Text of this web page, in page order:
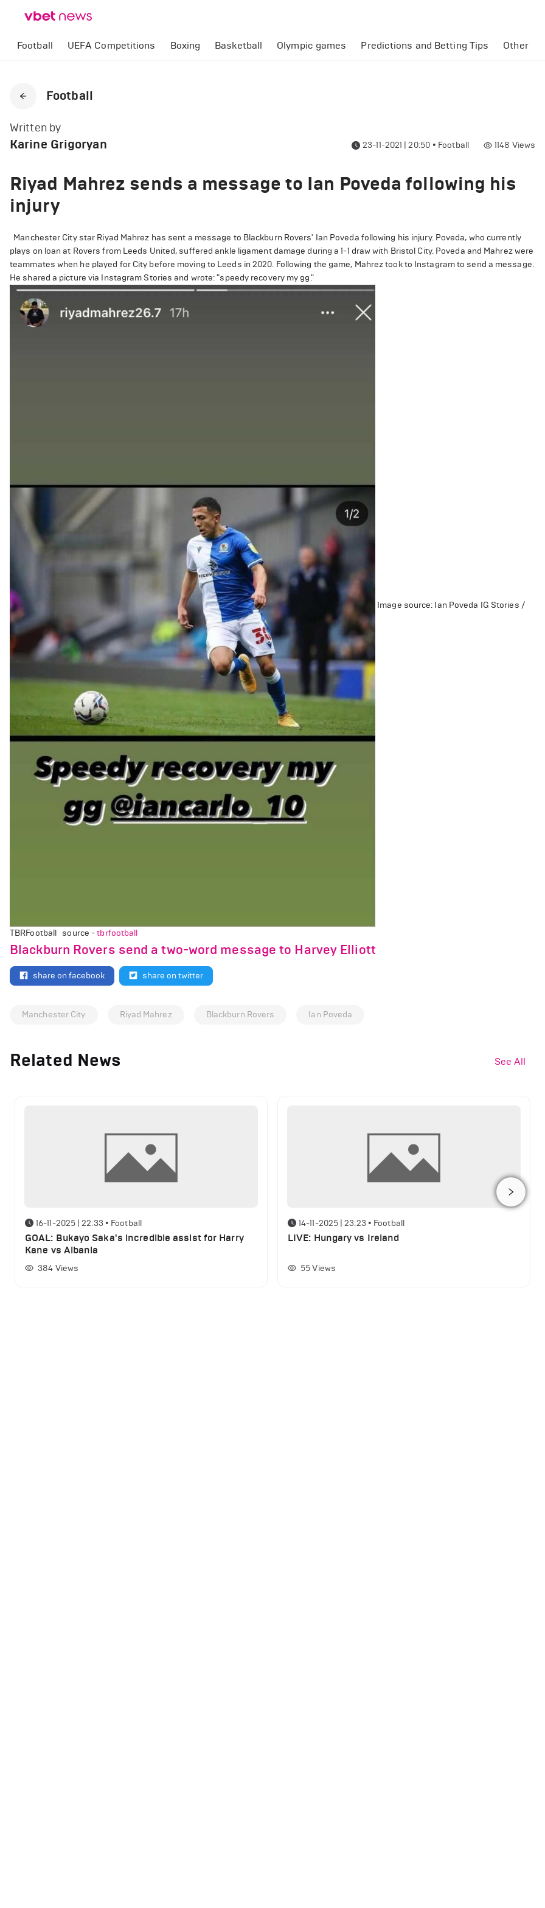
Football UEFA Competitions Boxing Basketball Olympic games Predictions and Betting Tips Other
Football
Written by
Karine Grigoryan 23-11-2021 | 20:50 • Football 1148 Views
Riyad Mahrez sends a message to Ian Poveda following his
injury
Manchester City star Riyad Mahrez has sent a message to Blackburn Rovers' Ian Poveda following his injury. Poveda, who currently
plays on loan at Rovers from Leeds United, suffered ankle ligament damage during a 1-1 draw with Bristol City. Poveda and Mahrez were
teammates when he played for City before moving to Leeds in 2020. Following the game, Mahrez took to Instagram to send a message.
He shared a picture via Instagram Stories and wrote: "speedy recovery my gg."
Image source: Ian Poveda IG Stories /
TBRFootball source -tbrfootball
Blackburn Rovers send a two-word message to Harvey Elliott
share on facebook share on twitter
Manchester City Riyad Mahrez Blackburn Rovers Ian Poveda
Related News See All
16-11-2025 | 22:33 • Football
GOAL: Bukayo Saka's incredible assist for Harry
Kane vs Albania
384 Views
14-11-2025 | 23:23 • Football
LIVE: Hungary vs Ireland
55 Views